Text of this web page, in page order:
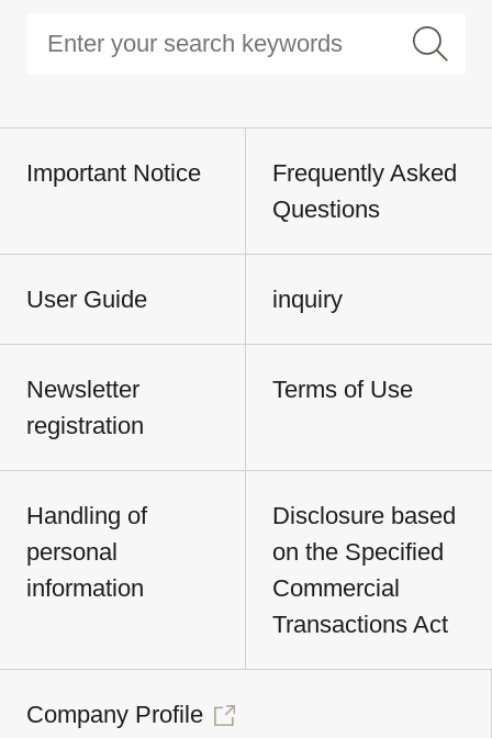
Important Notice
Frequently Asked
Questions
User Guide inquiry
Newsletter
registration
Terms of Use
Handling of
personal
information
Disclosure based
on the Specified
Commercial
Transactions Act
Company Profile